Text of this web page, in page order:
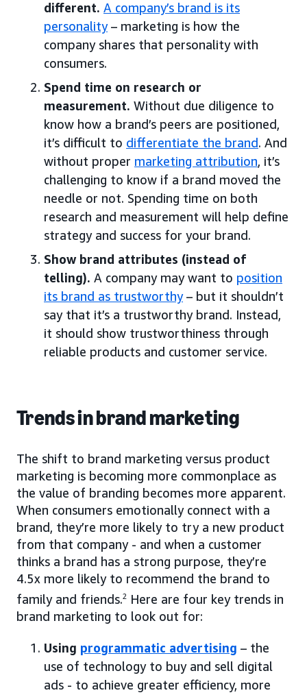
different. A company’s brand is its
personality– marketing is how the
company shares that personality with
consumers.
Spend time on research or
measurement. Without due diligence to
know how a brand’s peers are positioned,
it’s difficult to differentiate the brand. And
without proper marketing attribution, it’s
challenging to know if a brand moved the
needle or not. Spending time on both
research and measurement will help define
strategy and success for your brand.
Show brand attributes (instead of
telling). A company may want to position
its brand as trustworthy– but it shouldn’t
say that it’s a trustworthy brand. Instead,
it should show trustworthiness through
reliable products and customer service.
Trends in brand marketing
The shift to brand marketing versus product
marketing is becoming more commonplace as
the value of branding becomes more apparent.
When consumers emotionally connect with a
brand, they’re more likely to try a new product
from that company - and when a customer
thinks a brand has a strong purpose, they’re
4.5x more likely to recommend the brand to
family and friends.2
Here are four key trends in
brand marketing to look out for:
Using programmatic advertising – the
use of technology to buy and sell digital
ads - to achieve greater efficiency, more